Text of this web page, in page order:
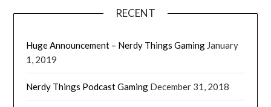
RECENT
Huge Announcement – Nerdy Things Gaming January
1, 2019
Nerdy Things Podcast Gaming December 31, 2018